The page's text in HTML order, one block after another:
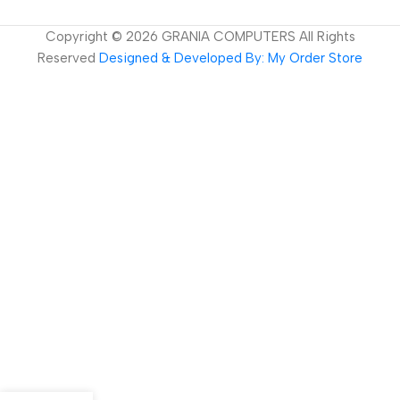
Copyright © 2026 GRANIA COMPUTERS All Rights
Reserved Designed & Developed By: My Order Store